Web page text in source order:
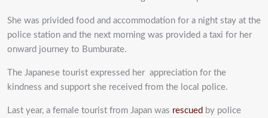
She was privided food and accommodation for a night stay at the
police station and the next morning was provided a taxi for her
onward journey to Bumburate.
The Japanese tourist expressed her appreciation for the
kindness and support she received from the local police.
Last year, a female tourist from Japan was rescued by police